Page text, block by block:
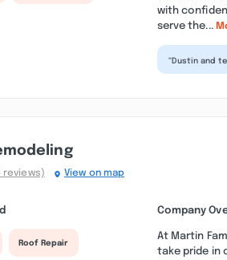
with
serve the...
“Dustin and
reviews) View on map
Roof Repair
Company
At Martin
take pride in